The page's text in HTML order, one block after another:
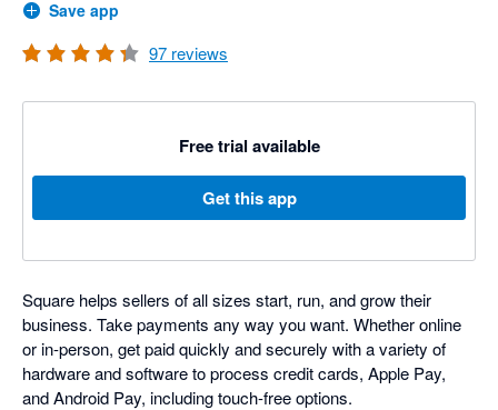
Save app
97 reviews
Free trial available
Get this app
Square helps sellers of all sizes start, run, and grow their
business. Take payments any way you want. Whether online
or in-person, get paid quickly and securely with a variety of
hardware and software to process credit cards, Apple Pay,
and Android Pay, including touch-free options.